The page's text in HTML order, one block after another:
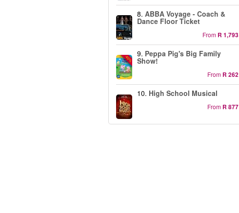
8. ABBA Voyage - Coach &
Dance Floor Ticket
From R 1,793
-40%
9. Peppa Pig's Big Family
Show!
From R 262
10. High School Musical
From R 877